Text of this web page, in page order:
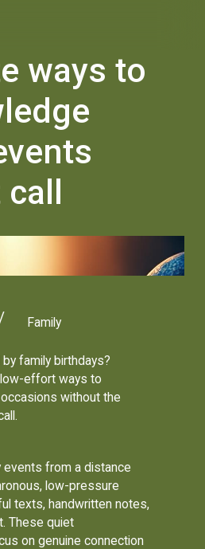
ways to
Family
family birthdays?
effort ways to
without the
events from a distance
low-pressure
texts, handwritten notes,
These quiet
on genuine connection